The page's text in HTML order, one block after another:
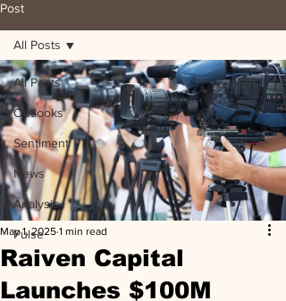
Post
All Posts
Outlooks
Sentiment
News
Analysis
Pulse
All Posts
Raiven Capital
Launches $100M
May 1, 2025 1 min read